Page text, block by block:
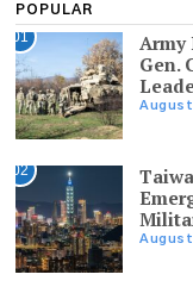
POPULAR
01
Army
Gen.
August
02
August